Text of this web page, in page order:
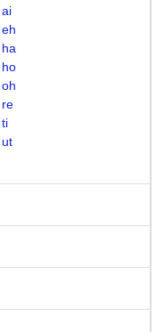
ai
eh
ha
ho
oh
re
ti
ut